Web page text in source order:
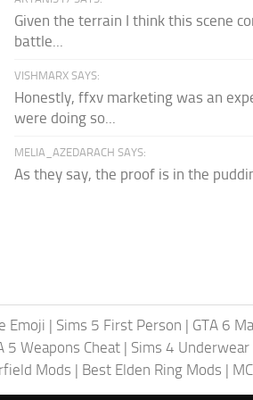
Given the terrain I think this scene
battle...
VISHMARX SAYS:
Honestly, ffxv marketing was an
were doing so...
MELIA_AZEDARACH SAYS:
As they say, the proof is in the
Emoji | Sims 5 First Person | GTA 6
5 Weapons Cheat | Sims 4 Underwear
Mods | Best Elden Ring Mods |